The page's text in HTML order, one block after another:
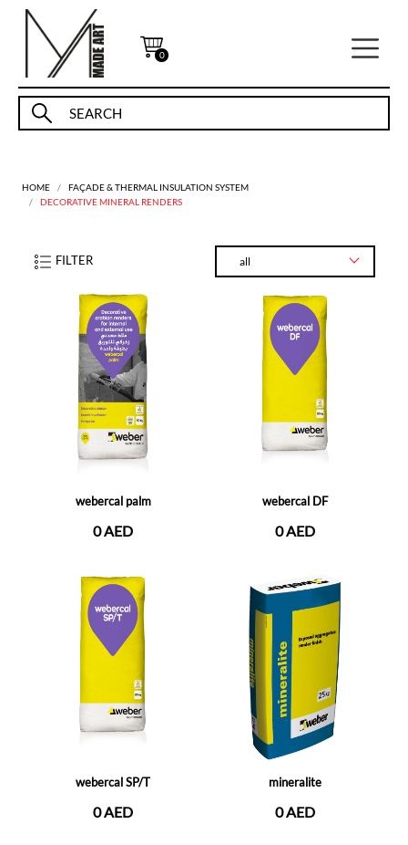
0
HOME
FAÇADE & THERMAL INSULATION SYSTEM
DECORATIVE MINERAL RENDERS
FILTER all
webercal palm
0 AED
webercal DF
0 AED
webercal SP/T
0 AED
mineralite
0 AED